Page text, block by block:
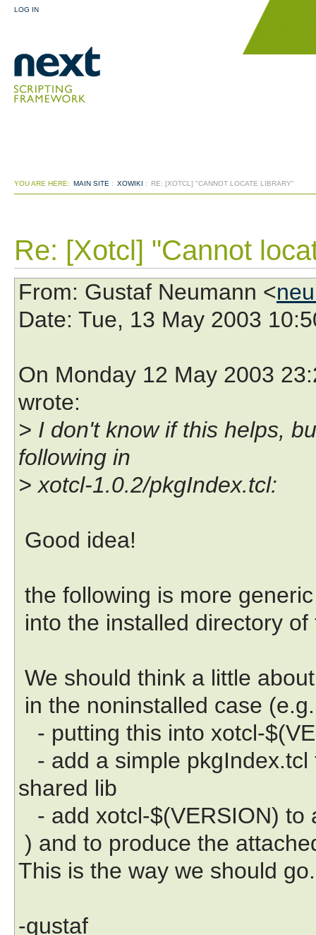
LOG IN
YOU ARE HERE: MAIN SITE : XOWIKI : RE: [XOTCL] "CANNOT LOCATE LIBRARY"
Re: [Xotcl] "Cannot
From: Gustaf Neumann <
Date: Tue, 13 May 2003
On Monday 12 May 2003
wrote:
> I don't know if this helps,
following in
> xotcl-1.0.2/pkgIndex.tcl:
Good idea!
the following is more
into the installed directory
We should think a little
in the noninstalled case (e.g.
- putting this into xotcl-
- add a simple pkgIndex.tcl
shared lib
- add xotcl-$(VERSION) to
) and to produce the
This is the way we should go.
-gustaf